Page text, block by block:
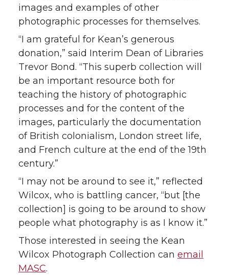
images and examples of other
photographic processes for themselves.
“I am grateful for Kean’s generous
donation,” said Interim Dean of Libraries
Trevor Bond. “This superb collection will
be an important resource both for
teaching the history of photographic
processes and for the content of the
images, particularly the documentation
of British colonialism, London street life,
and French culture at the end of the 19th
century.”
“I may not be around to see it,” reflected
Wilcox, who is battling cancer, “but [the
collection] is going to be around to show
people what photography is as I know it.”
Those interested in seeing the Kean
Wilcox Photograph Collection can email
MASC.